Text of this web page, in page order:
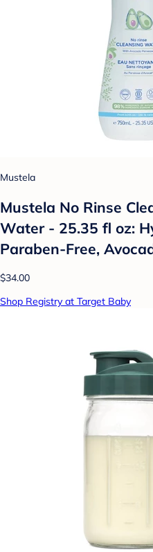
Mustela
Mustela No Rinse
Water - 25.35 fl oz:
Paraben-Free,
$34.00
Shop Registry at Target Baby